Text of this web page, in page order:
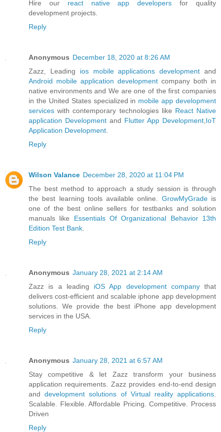
Hire our react native app developers for quality
development projects.
Reply
Anonymous December 18, 2020 at 8:26 AM
Zazz, Leading ios mobile applications development and
Android mobile application development company both in
native environments and We are one of the first companies
in the United States specialized in mobile app development
services with contemporary technologies like React Native
application Development and Flutter App Development IoT
Application Development
Reply
Wilson Valance December 28, 2020 at 11:04 PM
The best method to approach a study session is through
the best learning tools available online. GrowMyGradeis
one of the best online sellers for testbanks and solution
manuals like Essentials Of Organizational Behavior 13th
Edition Test Bank
Reply
Anonymous January 28, 2021 at 2:14 AM
Zazz is a leading iOS App development companythat
delivers cost-efficient and scalable iphone app development
solutions. We provide the best iPhone app development
services in the USA.
Reply
Anonymous January 28, 2021 at 6:57 AM
Stay competitive & let Zazz transform your business
application requirements. Zazz provides end-to-end design
anddevelopment solutions of Virtual reality applications
Scalable. Flexible. Affordable Pricing. Competitive. Process
Driven
Reply